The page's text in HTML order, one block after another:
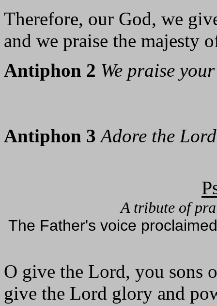
Therefore, our God, we
and we praise the majesty
Antiphon 2 We praise
Antiphon 3 Adore the
A tribute of
The Father's voice
O give the Lord, you sons
give the Lord glory and